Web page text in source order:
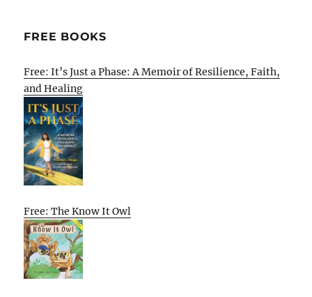
FREE BOOKS
Free: It’s Just a Phase: A Memoir of Resilience, Faith,
and Healing
Free: The Know It Owl